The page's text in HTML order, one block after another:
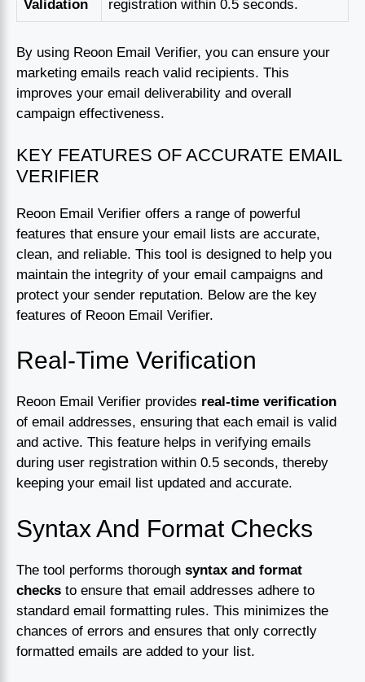
Validation registration within 0.5 seconds.
By using Reoon Email Verifier, you can ensure your
marketing emails reach valid recipients. This
improves your email deliverability and overall
campaign effectiveness.
KEY FEATURES OF ACCURATE EMAIL
VERIFIER
Reoon Email Verifier offers a range of powerful
features that ensure your email lists are accurate,
clean, and reliable. This tool is designed to help you
maintain the integrity of your email campaigns and
protect your sender reputation. Below are the key
features of Reoon Email Verifier.
Real-Time Verification
Reoon Email Verifier provides real-time verification
of email addresses, ensuring that each email is valid
and active. This feature helps in verifying emails
during user registration within 0.5 seconds, thereby
keeping your email list updated and accurate.
Syntax And Format Checks
The tool performs thorough syntax and format
checks to ensure that email addresses adhere to
standard email formatting rules. This minimizes the
chances of errors and ensures that only correctly
formatted emails are added to your list.